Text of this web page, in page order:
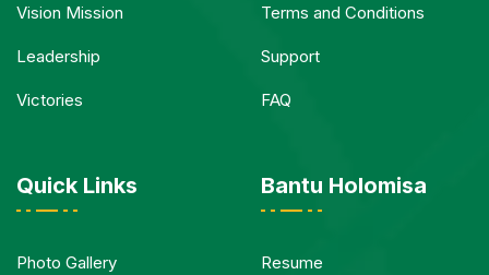
Vision Mission
Leadership
Victories
Terms and Conditions
Support
FAQ
Quick Links
Photo Gallery
Bantu Holomisa
Resume